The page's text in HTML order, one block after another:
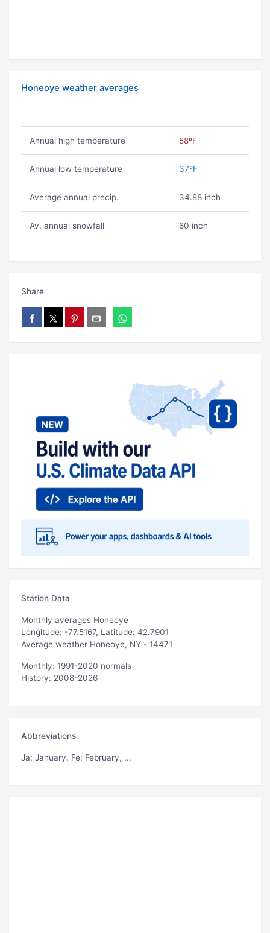
Honeoye weather averages
Annual high temperature 58ºF
Annual low temperature 37ºF
Average annual precip. 34.88 inch
Av. annual snowfall 60 inch
Share
Station Data
Monthly averages Honeoye
Longitude: -77.5167, Latitude: 42.7901
Average weather Honeoye, NY - 14471
Monthly: 1991-2020 normals
History: 2008-2026
Abbreviations
Ja: January, Fe: February, ...